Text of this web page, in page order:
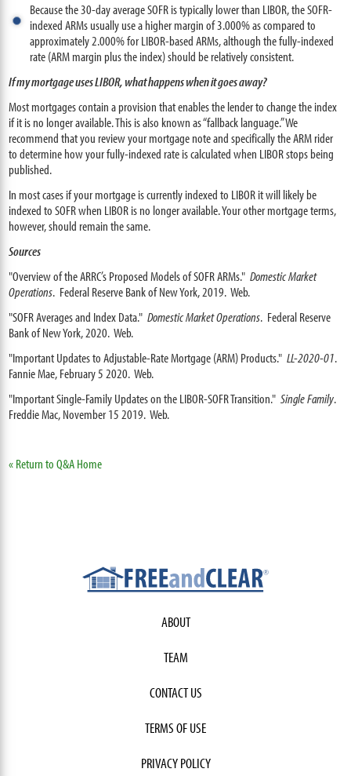
Because the 30-day average SOFR is typically lower than LIBOR, the SOFR-
indexed ARMs usually use a higher margin of 3.000% as compared to
approximately 2.000% for LIBOR-based ARMs, although the fully-indexed
rate (ARM margin plus the index) should be relatively consistent.
If my mortgage uses LIBOR, what happens when it goes away?
Most mortgages contain a provision that enables the lender to change the index
if it is no longer available. This is also known as “fallback language.” We
recommend that you review your mortgage note and specifically the ARM rider
to determine how your fully-indexed rate is calculated when LIBOR stops being
published.
In most cases if your mortgage is currently indexed to LIBOR it will likely be
indexed to SOFR when LIBOR is no longer available. Your other mortgage terms,
however, should remain the same.
Sources
"Overview of the ARRC’s Proposed Models of SOFR ARMs."Domestic Market
Operations. Federal Reserve Bank of New York, 2019. Web.
"SOFR Averages and Index Data."Domestic Market Operations. Federal Reserve
Bank of New York, 2020. Web.
"Important Updates to Adjustable-Rate Mortgage (ARM) Products."LL-2020-01.
Fannie Mae, February 5 2020. Web.
"Important Single-Family Updates on the LIBOR-SOFR Transition."Single Family.
Freddie Mac, November 15 2019. Web.
« Return to Q&A Home
ABOUT
TEAM
CONTACT US
TERMS OF USE
PRIVACY POLICY